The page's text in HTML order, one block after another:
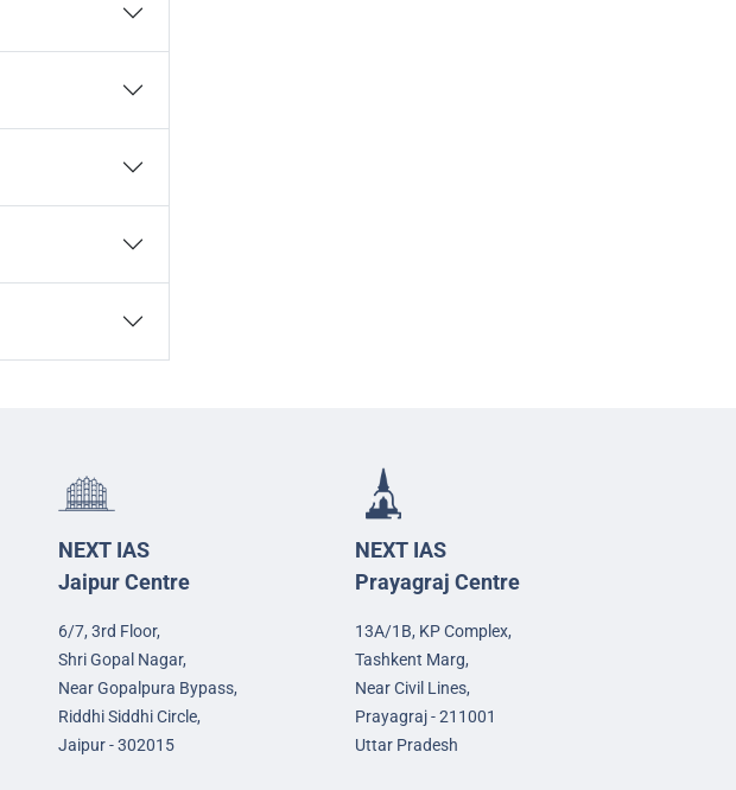
NEXT IAS
Jaipur Centre
6/7, 3rd Floor,
Shri Gopal Nagar,
Near Gopalpura Bypass,
Riddhi Siddhi Circle,
Jaipur - 302015
NEXT IAS
Prayagraj Centre
13A/1B, KP Complex,
Tashkent Marg,
Near Civil Lines,
Prayagraj - 211001
Uttar Pradesh